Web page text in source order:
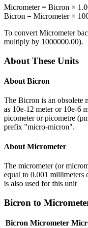
Micrometer= Bicron ×
Bicron = Micrometer×
To convert Micrometer
multiply by 1000000.00).
About These Units
About Bicron
The Bicron is an obsolete
as 10e-12 meter or 10e-6
picometer or picometre
prefix "micro-micron".
About Micrometer
The micrometer (or
equal to 0.001 millimeters
is also used for this unit
Bicron to
Bicron Micrometer